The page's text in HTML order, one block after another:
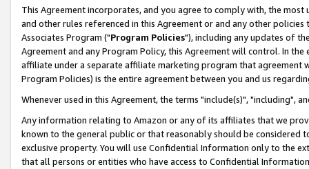
This Agreement incorporates, and you agree to comply with, the
and other rules referenced in this Agreement or and any other
Associates Program ("Program Policies"), including any updates of
Agreement and any Program Policy, this Agreement will control. In
affiliate under a separate affiliate marketing program that agreement
Program Policies) is the entire agreement between you and us
Whenever used in this Agreement, the terms "include(s)", "including",
Any information relating to Amazon or any of its affiliates that we
known to the general public or that reasonably should be considered
exclusive property. You will use Confidential Information only to the
that all persons or entities who have access to Confidential